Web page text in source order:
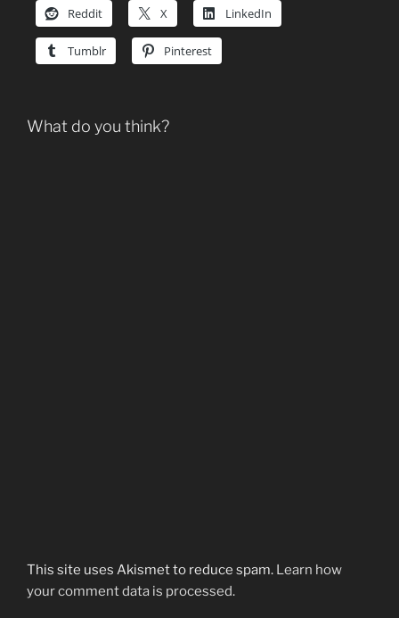
Reddit X LinkedIn
Tumblr Pinterest
What do you think?
This site uses Akismet to reduce spam. Learn how
your comment data is processed.